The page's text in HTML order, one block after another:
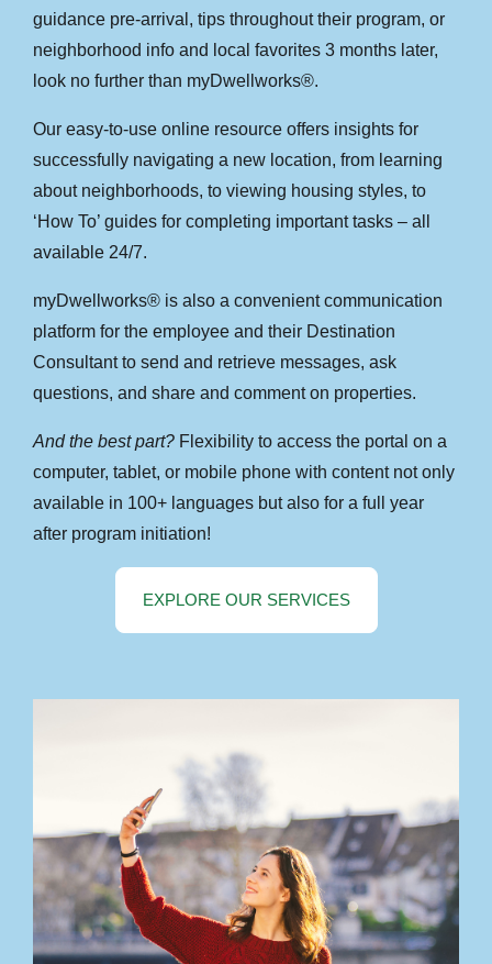
guidance pre-arrival, tips throughout their program, or
neighborhood info and local favorites 3 months later,
look no further than myDwellworks®.
Our easy-to-use online resource offers insights for
successfully navigating a new location, from learning
about neighborhoods, to viewing housing styles, to
‘How To’ guides for completing important tasks – all
available 24/7.
myDwellworks® is also a convenient communication
platform for the employee and their Destination
Consultant to send and retrieve messages, ask
questions, and share and comment on properties.
And the best part? Flexibility to access the portal on a
computer, tablet, or mobile phone with content not only
available in 100+ languages but also for a full year
after program initiation!
EXPLORE OUR SERVICES